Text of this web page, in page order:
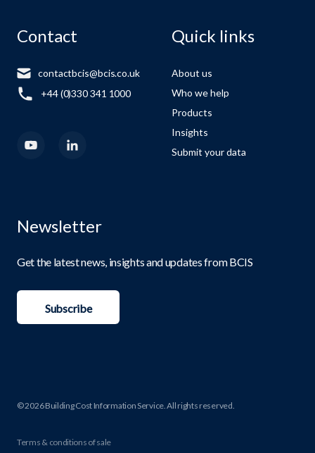
Contact
contactbcis@bcis.co.uk
+44 (0)330 341 1000
Quick links
About us
Who we help
Products
Insights
Submit your data
Newsletter
Get the latest news, insights and updates from BCIS
Subscribe
© 2026 Building Cost Information Service. All rights reserved.
Terms & conditions of sale